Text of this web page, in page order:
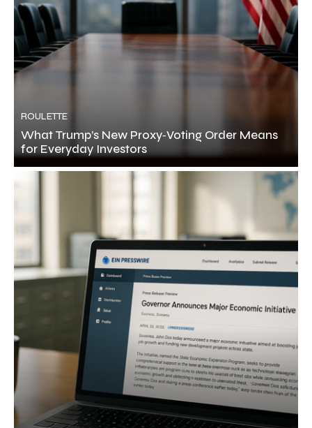
ROULETTE
What Trump’s New Proxy‑Voting Order Means
for Everyday Investors